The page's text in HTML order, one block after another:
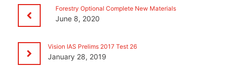
Forestry Optional Complete New Materials
June 8, 2020
Vision IAS Prelims 2017 Test 26
January 28, 2019